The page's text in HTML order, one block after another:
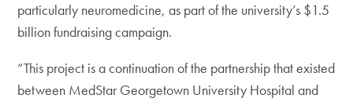
particularly neuromedicine, as part of the university’s $1.5
billion fundraising campaign.
“This project is a continuation of the partnership that existed
between MedStar Georgetown University Hospital and